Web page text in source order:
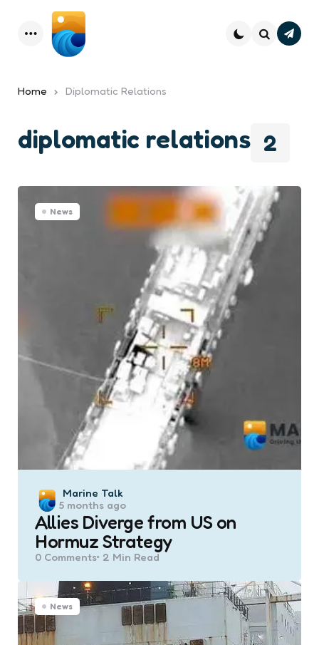
Menu
Home Diplomatic Relations
2
diplomatic relations
News
Posted
by
Marine Talk
5 months ago
Allies Diverge from US on
Hormuz Strategy
0 Comments 2 Min Read
News